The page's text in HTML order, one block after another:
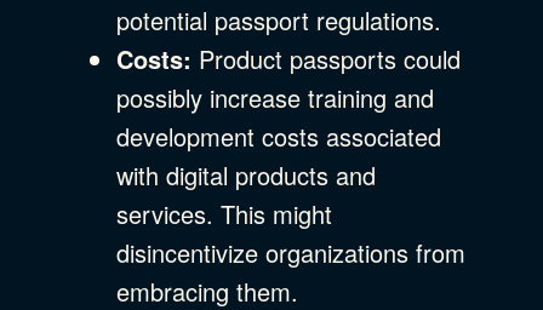
potential passport regulations.
Costs: Product passports could
possibly increase training and
development costs associated
with digital products and
services. This might
disincentivize organizations from
embracing them.